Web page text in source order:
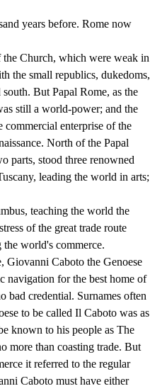
years before. Rome now
Church, which were weak in
the small republics, dukedoms,
But Papal Rome, as the
still a world-power; and the
commercial enterprise of the
North of the Papal
parts, stood three renowned
leading the world in arts;
teaching the world the
of the great trade route
world's commerce.
Giovanni Caboto the Genoese
navigation for the best home of
bad credential. Surnames often
to be called Il Caboto was as
known to his people as The
more than coasting trade. But
it referred to the regular
Caboto must have either